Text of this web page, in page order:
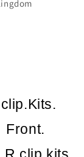
Front.